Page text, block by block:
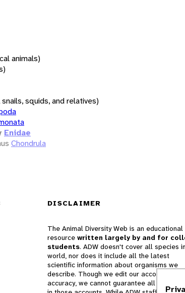
animals)
snails, squids, and relatives)
Enidae
Chondrula
DISCLAIMER
The Animal Diversity Web is an educational
resource written largely by and for
students. ADW doesn't cover all species
world, nor does it include all the latest
scientific information about organisms we
describe. Though we edit our accounts for
accuracy, we cannot guarantee all